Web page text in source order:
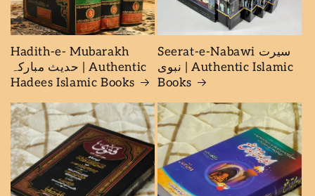
Hadith-e- Mubarakh
حدیث مبارکہ | Authentic
Hadees Islamic Books
Seerat-e-Nabawi سیرت
نبوی | Authentic Islamic
Books